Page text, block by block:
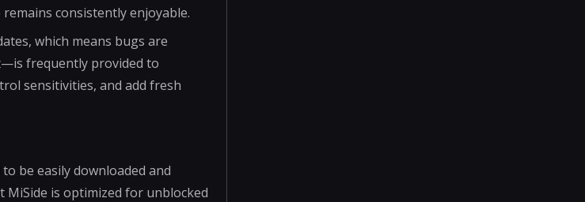
consistently enjoyable.
which means bugs are
frequently provided to
sensitivities, and add fresh
be easily downloaded and
is optimized for unblocked